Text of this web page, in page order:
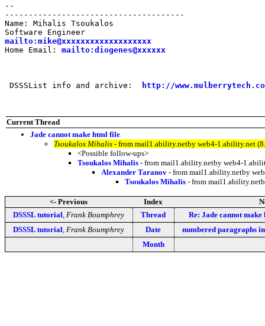
--
--------------------------------------
Name: Mihalis Tsoukalos
mailto:mike@xxxxxxxxxxxxxxxxxxx
Home Email: mailto:diogenes@xxxxxx
DSSSList info and archive: http://
Current Thread
Jade cannot make html file
Tsoukalos Mihalis - from mail1.ability.netby web4-1.ability.net
<Possible follow-ups>
Tsoukalos Mihalis - from mail1.ability.netby web4-
Alexander Taranov - from mail1.ability.netby
Tsoukalos Mihalis - from
<- Previous Index
DSSSL tutorial Frank Boumphrey Thread
Re: Jade cannot
DSSSL tutorial Frank Boumphrey Date
numbered paragraphs
Month